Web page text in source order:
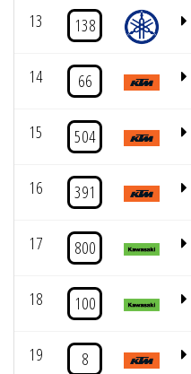
13 138
14 66
15 504
16 391
17 800
18 100
19 8